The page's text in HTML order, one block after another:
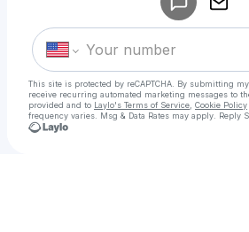
This site is protected by reCAPTCHA. By submitting
receive recurring automated marketing messages to
provided and to Laylo's Terms of Service Cookie Policy
frequency varies. Msg & Data Rates may apply. Reply